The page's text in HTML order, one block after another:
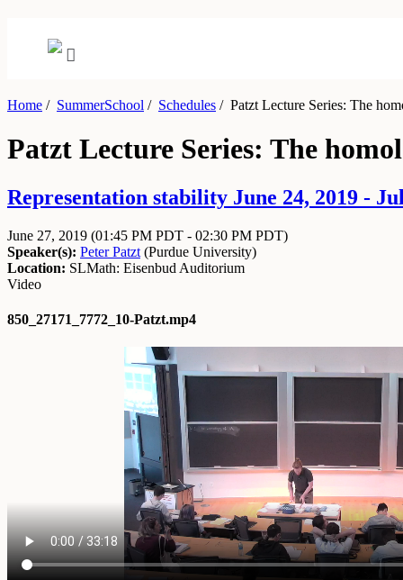
Home / SummerSchool / Schedules /Patzt Lecture Series: The
Patzt Lecture Series: The
Representation stability June 24, 2019 -
June 27, 2019 (01:45 PM PDT - 02:30 PM PDT)
Speaker(s): Peter Patzt (Purdue University)
Location: SLMath: Eisenbud Auditorium
Video
850_27171_7772_10-Patzt.mp4